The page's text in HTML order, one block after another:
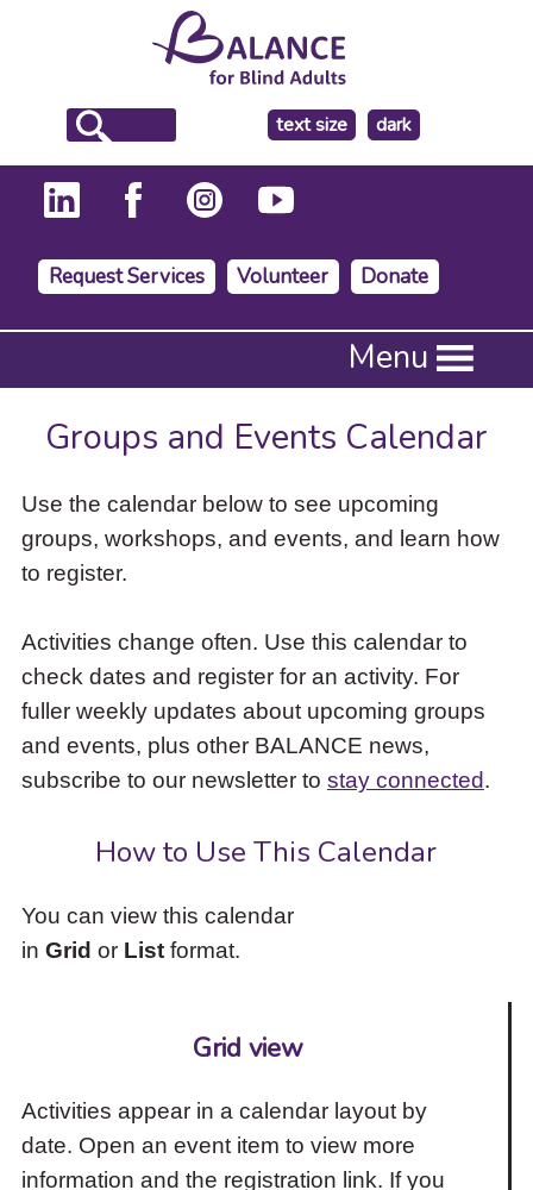
text size
make
the
background
dark
Request Services Volunteer Donate
Press
to
activate
down
arrow
access
items
and
Escape
close
the
submenu.
Menu
Groups and Events Calendar
Use the calendar below to see upcoming
groups, workshops, and events, and learn how
to register.
Activities change often. Use this calendar to
check dates and register for an activity. For
fuller weekly updates about upcoming groups
and events, plus other BALANCE news,
subscribe to our newsletter to stay connected.
How to Use This Calendar
You can view this calendar
in Grid or Listformat.
Grid view
Activities appear in a calendar layout by
date. Open an event item to view more
information and the registration link. If you